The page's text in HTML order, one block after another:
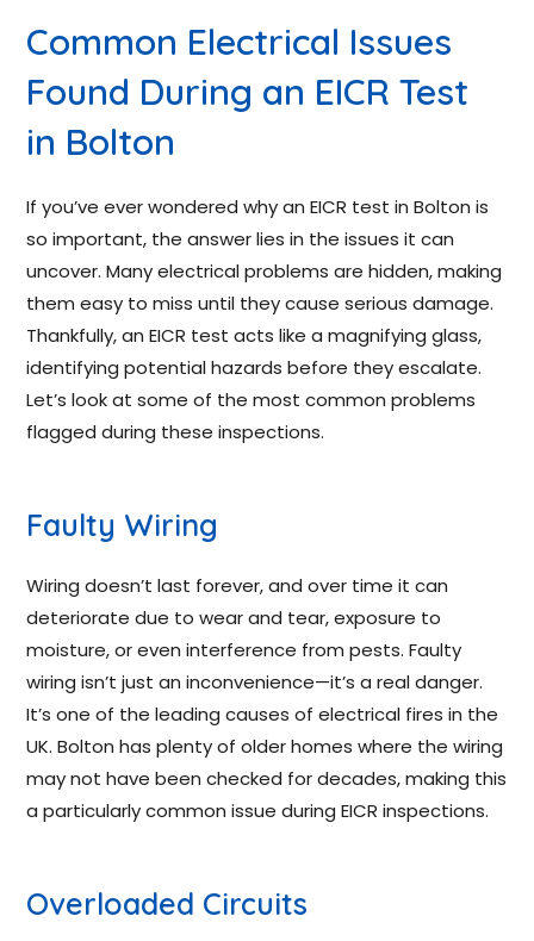
Common Electrical Issues
Found During an EICR Test
in Bolton
If you’ve ever wondered why an EICR test in Bolton is
so important, the answer lies in the issues it can
uncover. Many electrical problems are hidden, making
them easy to miss until they cause serious damage.
Thankfully, an EICR test acts like a magnifying glass,
identifying potential hazards before they escalate.
Let’s look at some of the most common problems
flagged during these inspections.
Faulty Wiring
Wiring doesn’t last forever, and over time it can
deteriorate due to wear and tear, exposure to
moisture, or even interference from pests. Faulty
wiring isn’t just an inconvenience—it’s a real danger.
It’s one of the leading causes of electrical fires in the
UK. Bolton has plenty of older homes where the wiring
may not have been checked for decades, making this
a particularly common issue during EICR inspections.
Overloaded Circuits